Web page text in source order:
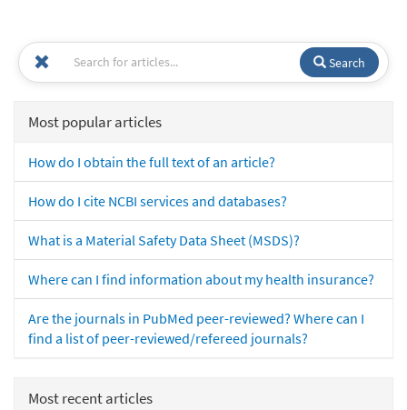
Search
Most popular articles
How do I obtain the full text of an article?
How do I cite NCBI services and databases?
What is a Material Safety Data Sheet (MSDS)?
Where can I find information about my health insurance?
Are the journals in PubMed peer-reviewed? Where can I
find a list of peer-reviewed/refereed journals?
Most recent articles